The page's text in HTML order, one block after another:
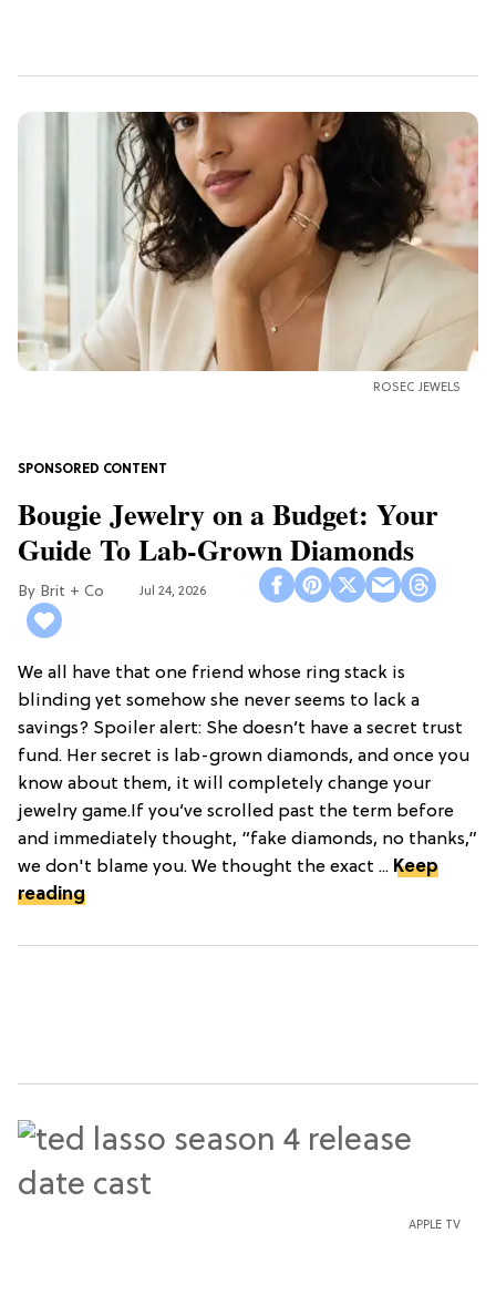
ROSEC JEWELS
Bougie Jewelry on a Budget: Your
Guide To Lab-Grown Diamonds
Brit + Co Jul 24, 2026
We all have that one friend whose ring stack is
blinding yet somehow she never seems to lack a
savings? Spoiler alert: She doesn’t have a secret trust
fund. Her secret is lab-grown diamonds, and once you
know about them, it will completely change your
jewelry game.If you’ve scrolled past the term before
and immediately thought, “fake diamonds, no thanks,”
we don't blame you. We thought the exact ... Keep
reading
APPLE TV